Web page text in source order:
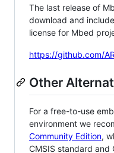
The last release of
download and
license for Mbed
https://github.com/
Other
For a free-to-use
environment we
Community Edition,
CMSIS standard and